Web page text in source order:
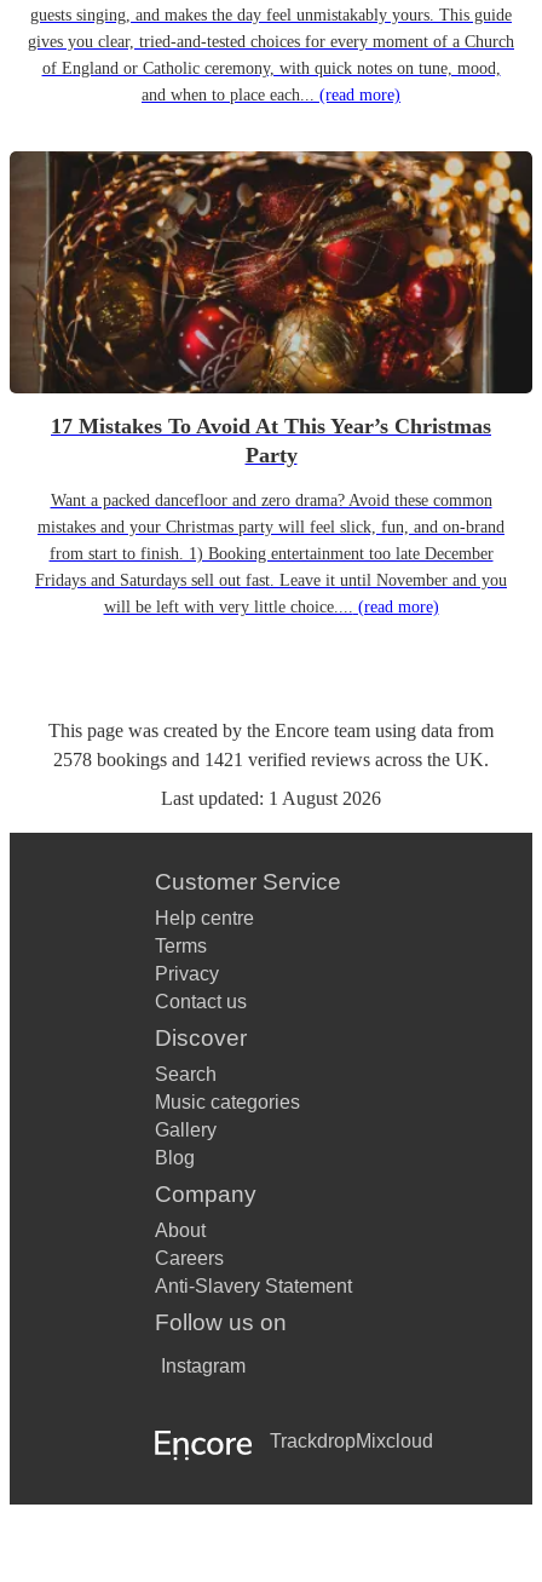
guests singing, and makes the day feel unmistakably yours. This guide
gives you clear, tried-and-tested choices for every moment of a Church
of England or Catholic ceremony, with quick notes on tune, mood,
and when to place each... (read more)
17 Mistakes To Avoid At This Year’s Christmas
Party
Want a packed dancefloor and zero drama? Avoid these common
mistakes and your Christmas party will feel slick, fun, and on-brand
from start to finish. 1) Booking entertainment too late December
Fridays and Saturdays sell out fast. Leave it until November and you
will be left with very little choice.... (read more)
This page was created by the Encore team using data from
2578 bookings and 1421 verified reviews across the UK.
Last updated: 1 August 2026
Customer Service
Help centre
Terms
Privacy
Contact us
Discover
Search
Music categories
Gallery
Blog
Company
About
Careers
Anti-Slavery Statement
Follow us on
Instagram
TrackdropMixcloud